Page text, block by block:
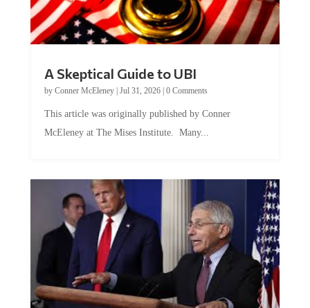
A Skeptical Guide to UBI
by Conner McEleney| Jul 31, 2026| 0 Comments
This article was originally published by Conner
McEleney at The Mises Institute. Many...